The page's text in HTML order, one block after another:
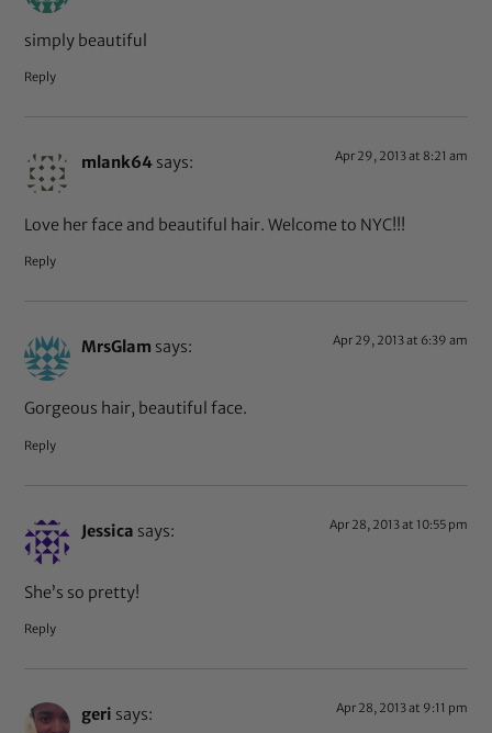
simply beautiful
Reply
mlank64 says: Apr 29, 2013 at 8:21 am
Love her face and beautiful hair. Welcome to NYC!!!
Reply
MrsGlam says: Apr 29, 2013 at 6:39 am
Gorgeous hair, beautiful face.
Reply
Jessica says: Apr 28, 2013 at 10:55 pm
She’s so pretty!
Reply
geri says: Apr 28, 2013 at 9:11 pm